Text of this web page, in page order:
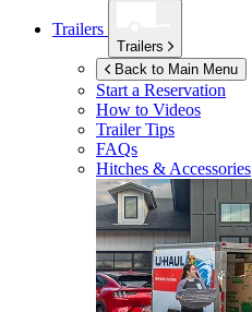
Trailers
Trailers
Back to Main Menu
Start a Reservation
How to Videos
Trailer Tips
FAQs
Hitches & Accessories